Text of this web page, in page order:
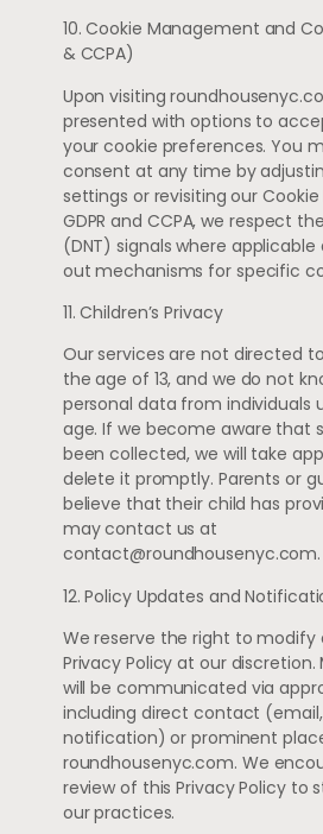
10. Cookie Management and
& CCPA)
Upon visiting
presented with options to
your cookie preferences. You
consent at any time by
settings or revisiting our Cookie
GDPR and CCPA, we respect
(DNT) signals where
out mechanisms for specific
11. Children’s Privacy
Our services are not directed
the age of 13, and we do not
personal data from individuals
age. If we become aware that
been collected, we will take
delete it promptly. Parents or
believe that their child has
may contact us at
contact@roundhousenyc.com.
12. Policy Updates and
We reserve the right to modify
Privacy Policy at our
will be communicated via
including direct contact
notification) or prominent
roundhousenyc.com. We
review of this Privacy Policy to
our practices.